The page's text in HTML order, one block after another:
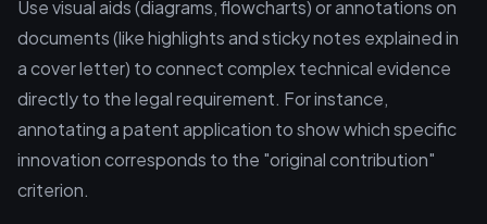
Use visual aids (diagrams, flowcharts) or annotations on
documents (like highlights and sticky notes explained in
a cover letter) to connect complex technical evidence
directly to the legal requirement. For instance,
annotating a patent application to show which specific
innovation corresponds to the "original contribution"
criterion.